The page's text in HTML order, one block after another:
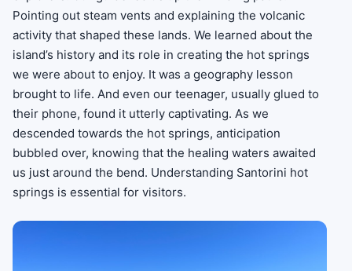
Pointing out steam vents and explaining the volcanic
activity that shaped these lands. We learned about the
island’s history and its role in creating the hot springs
we were about to enjoy. It was a geography lesson
brought to life. And even our teenager, usually glued to
their phone, found it utterly captivating. As we
descended towards the hot springs, anticipation
bubbled over, knowing that the healing waters awaited
us just around the bend. Understanding Santorini hot
springs is essential for visitors.